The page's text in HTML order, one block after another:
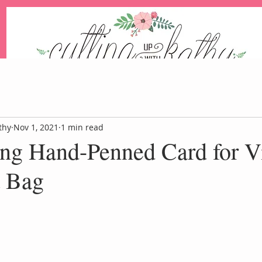
Blog Events Paper
Hand-Penned Card for
Nov 1, 2021 1 min read